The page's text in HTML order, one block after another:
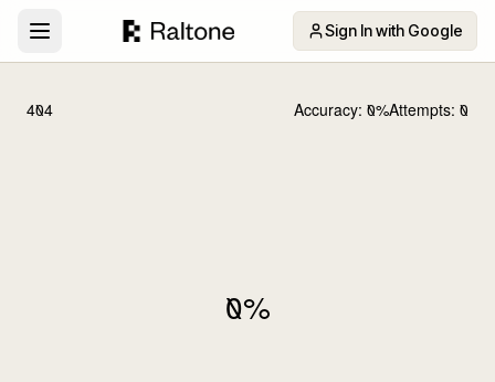
Sign In with Google
404 Accuracy: 0%Attempts: 0
0%